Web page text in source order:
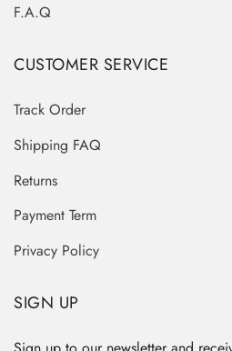
F.A.Q
CUSTOMER SERVICE
Track Order
Shipping FAQ
Returns
Payment Term
Privacy Policy
SIGN UP